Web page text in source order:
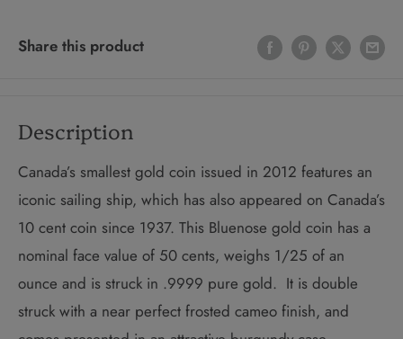
Share this product
Description
Canada’s smallest gold coin issued in 2012 features an
iconic sailing ship, which has also appeared on Canada’s
10 cent coin since 1937. This Bluenose gold coin has a
nominal face value of 50 cents, weighs 1/25 of an
ounce and is struck in .9999 pure gold. It is double
struck with a near perfect frosted cameo finish, and